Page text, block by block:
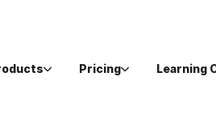
Pricing Learning